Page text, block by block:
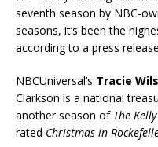
seventh season by NBC-
seasons, it’s been the
according to a press
NBCUniversal’s Tracie
Clarkson is a national
another season of The
rated Christmas in